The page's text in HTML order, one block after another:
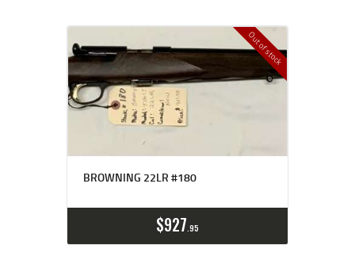
Out of stock
BROWNING 22LR #180
$927 95